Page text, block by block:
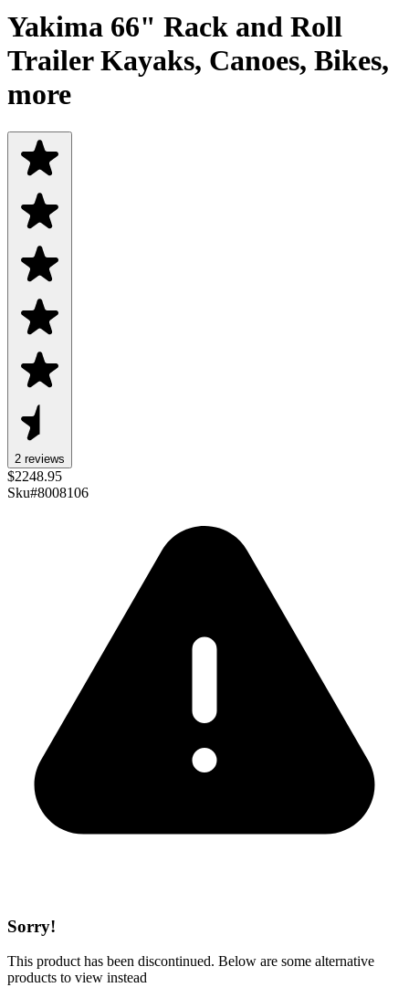
Yakima 66" Rack and Roll
Trailer Kayaks, Canoes, Bikes,
more
2 reviews
$2248.95
Sku#8008106
Sorry!
This product has been discontinued. Below are some alternative
products to view instead